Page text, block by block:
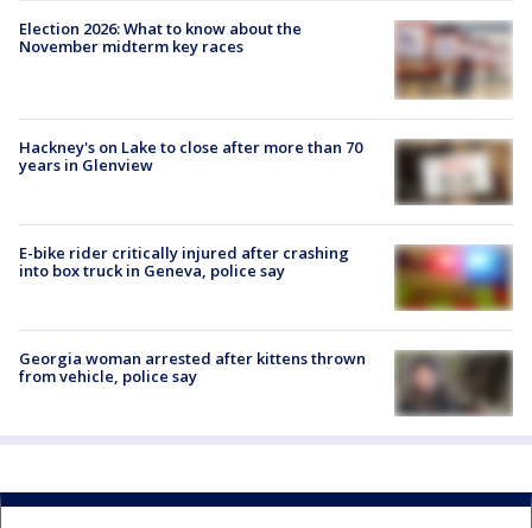
Election 2026: What to know about the
November midterm key races
Hackney's on Lake to close after more than 70
years in Glenview
E-bike rider critically injured after crashing
into box truck in Geneva, police say
Georgia woman arrested after kittens thrown
from vehicle, police say